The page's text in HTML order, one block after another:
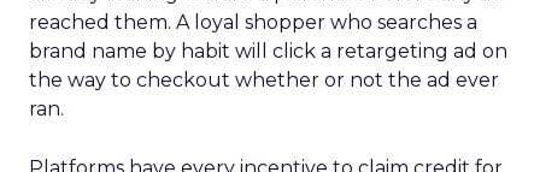
reached them. A loyal shopper who searches a
brand name by habit will click a retargeting ad on
the way to checkout whether or not the ad ever
ran.